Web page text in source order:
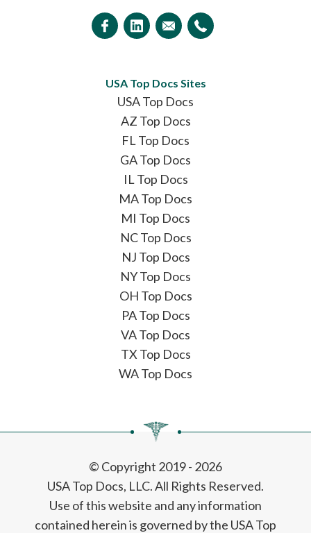
USA Top Docs Sites
USA Top Docs
AZ Top Docs
FL Top Docs
GA Top Docs
IL Top Docs
MA Top Docs
MI Top Docs
NC Top Docs
NJ Top Docs
NY Top Docs
OH Top Docs
PA Top Docs
VA Top Docs
TX Top Docs
WA Top Docs
© Copyright 2019 - 2026
USA Top Docs, LLC. All Rights Reserved.
Use of this website and any information
contained herein is governed by the USA Top